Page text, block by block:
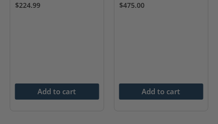
$224.99
Add to cart
$475.00
Add to cart